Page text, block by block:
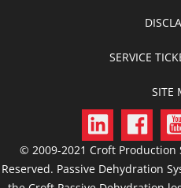
SERVICE
SITE
© 2009-2021 Croft Production
Reserved. Passive Dehydration